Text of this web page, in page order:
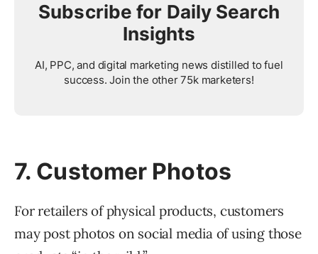
Subscribe for Daily Search
Insights
AI, PPC, and digital marketing news distilled to fuel
success. Join the other 75k marketers!
7. Customer Photos
For retailers of physical products, customers
may post photos on social media of using those